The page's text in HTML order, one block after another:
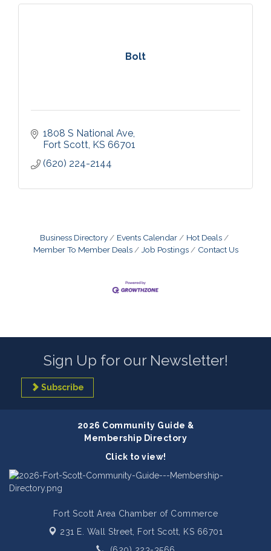
Bolt
1808 S National Ave
Fort Scott KS 66701
(620) 224-2144
Business Directory Events Calendar
Hot Deals
Member To Member Deals
Job Postings Contact Us
Sign Up for our Newsletter!
Subscribe
2026 Community Guide &
Membership Directory
Click to view!
Fort Scott Area Chamber of Commerce
231 E. Wall Street,
Fort Scott, KS 66701